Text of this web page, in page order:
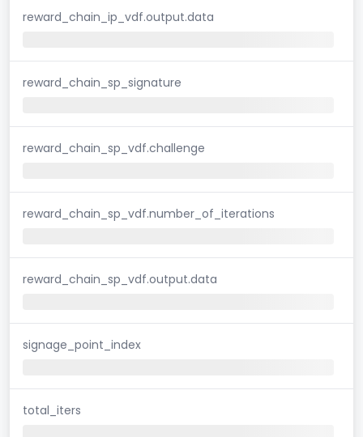
reward_chain_ip_vdf.output.data
reward_chain_sp_signature
reward_chain_sp_vdf.challenge
reward_chain_sp_vdf.number_of_iterations
reward_chain_sp_vdf.output.data
signage_point_index
total_iters